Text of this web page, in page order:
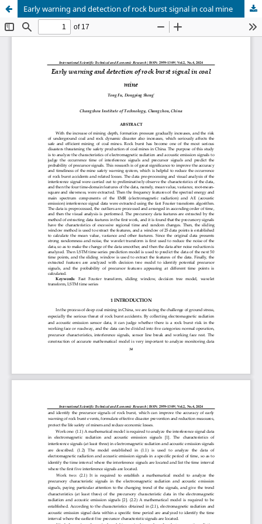
Early warning and detection of rock burst signal in coal mine